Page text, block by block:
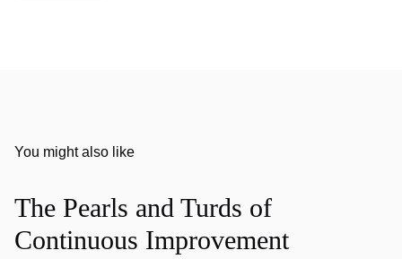
You might also like
The Pearls and Turds of
Continuous Improvement